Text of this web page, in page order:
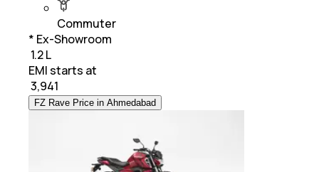
Commuter
* Ex-Showroom
₹ 1.2 L
EMI starts at
3,941
FZ Rave Price in Ahmedabad